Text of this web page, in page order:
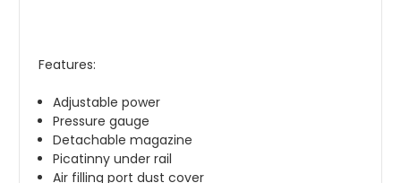
Features:
Adjustable power
Pressure gauge
Detachable magazine
Picatinny under rail
Air filling port dust cover